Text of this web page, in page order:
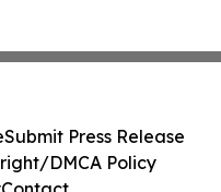
Submit Press Release
DMCA Policy